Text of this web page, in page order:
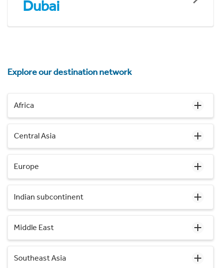
Dubai
Explore our destination network
Africa
Central Asia
Europe
Indian subcontinent
Middle East
Southeast Asia